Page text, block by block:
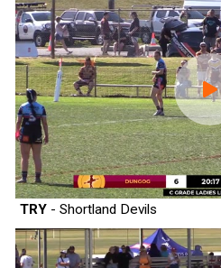
TRY - Shortland Devils